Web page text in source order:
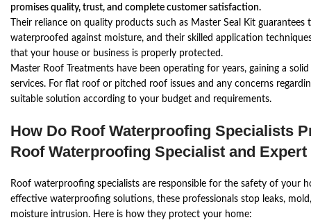
promises quality, trust, and complete customer satisfaction.
Their reliance on quality products such as Master Seal Kit
waterproofed against moisture, and their skilled application
that your house or business is properly protected.
Master Roof Treatments have been operating for years, gaining a
services. For flat roof or pitched roof issues and any concerns
suitable solution according to your budget and requirements.
How Do Roof Waterproofing Specialists
Roof Waterproofing Specialist and Expert
Roof waterproofing specialists are responsible for the safety of your
effective waterproofing solutions, these professionals stop leaks,
moisture intrusion. Here is how they protect your home: